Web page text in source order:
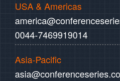
USA & Americas
0044-7469919014
Asia-Pacific